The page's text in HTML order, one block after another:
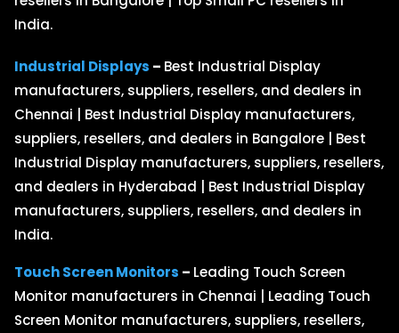
India.
Industrial Displays – Best Industrial Display
manufacturers, suppliers, resellers, and dealers in
Chennai | Best Industrial Display manufacturers,
suppliers, resellers, and dealers in Bangalore | Best
Industrial Display manufacturers, suppliers, resellers,
and dealers in Hyderabad | Best Industrial Display
manufacturers, suppliers, resellers, and dealers in
India.
Touch Screen Monitors – Leading Touch Screen
Monitor manufacturers in Chennai | Leading Touch
Screen Monitor manufacturers, suppliers, resellers,